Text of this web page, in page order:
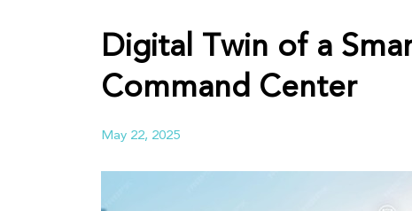
Digital Twin of a
Command Center
May 22, 2025